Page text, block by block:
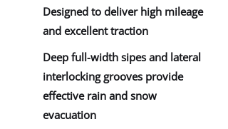
Designed to deliver high mileage
and excellent traction
Deep full-width sipes and lateral
interlocking grooves provide
effective rain and snow
evacuation